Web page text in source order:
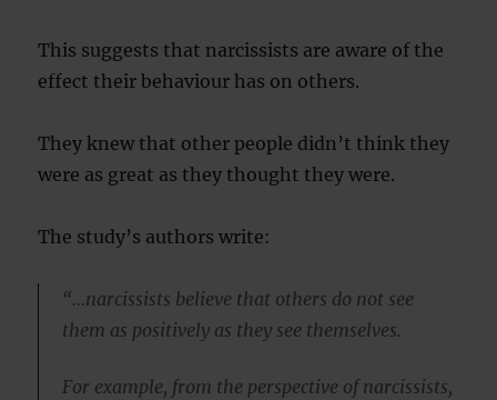
This suggests that narcissists are aware of the
effect their behaviour has on others.
They knew that other people didn’t think they
were as great as they thought they were.
The study’s authors write:
“…narcissists believe that others do not see
them as positively as they see themselves.
For example, from the perspective of narcissists,